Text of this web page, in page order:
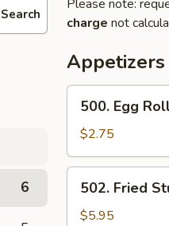
Search
6
Please note:
charge not
Appetizers
Egg
Roll
500. Egg
$2.75
Fried
Stuffed
502. Fried
$5.95